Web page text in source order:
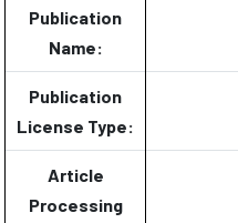
Publication
Name:
Publication
License Type:
Article
Processing